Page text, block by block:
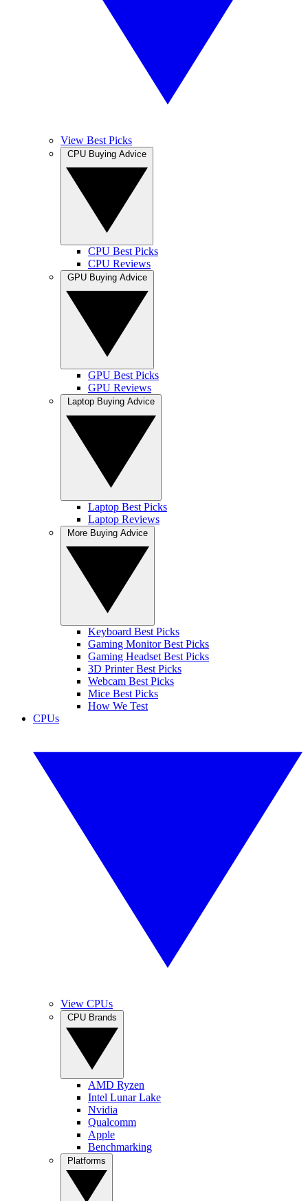
View Best Picks
CPU Best Picks
CPU Reviews
GPU Best Picks
GPU Reviews
Laptop Best Picks
Laptop Reviews
Keyboard Best Picks
Gaming Monitor Best Picks
Gaming Headset Best Picks
3D Printer Best Picks
Webcam Best Picks
Mice Best Picks
How We Test
CPUs
View CPUs
AMD Ryzen
Intel Lunar Lake
Nvidia
Qualcomm
Apple
Benchmarking